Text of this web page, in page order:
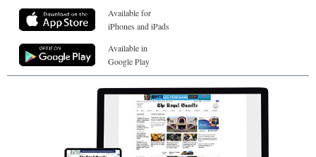
Available for
iPhones and iPads
Available in
Google Play